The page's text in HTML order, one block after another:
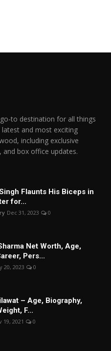
to destination for all things
and most exciting
including exclusive
and box office updates.
Flaunts His Biceps in
for...
Dec 31, 2023 0
Net Worth, Age,
Pers...
20, 2023 0
– Age, Biography,
F...
19, 2021 0